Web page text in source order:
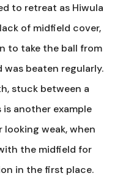
to retreat as Hiwula
of midfield cover,
to take the ball from
beaten regularly.
stuck between a
another example
looking weak, when
the midfield for
in the first place.